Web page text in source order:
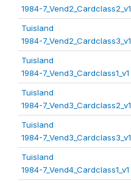
1984-7_Vend2_Cardclass2_v1
Tuisland
1984-7_Vend2_Cardclass3_v1
Tuisland
1984-7_Vend3_Cardclass1_v1
Tuisland
1984-7_Vend3_Cardclass2_v1
Tuisland
1984-7_Vend3_Cardclass3_v1
Tuisland
1984-7_Vend4_Cardclass1_v1